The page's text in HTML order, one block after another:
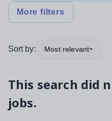
More filters
Sort by: Most relevant
This search did
jobs.